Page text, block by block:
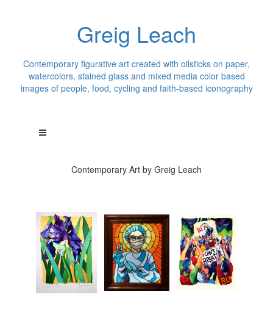
Greig Leach
Contemporary figurative art created with oilsticks on paper,
watercolors, stained glass and mixed media color based
images of people, food, cycling and faith-based iconography
Contemporary Art by Greig Leach